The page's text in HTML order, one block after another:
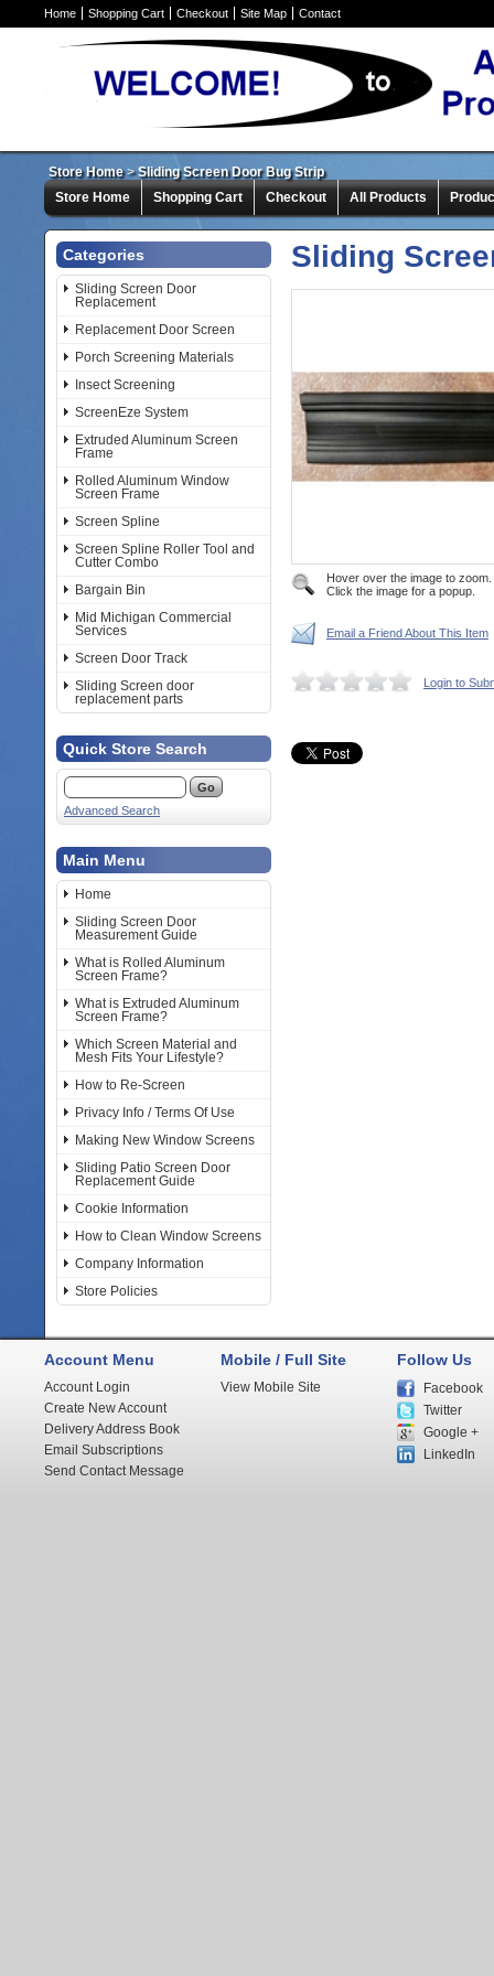
Home Shopping Cart Checkout Site Map Contact
Store Home>Sliding Screen Door Bug Strip
Store Home
Shopping Cart Checkout All Products
Categories
Sliding Screen Door
Replacement
Replacement Door Screen
Porch Screening Materials
Insect Screening
ScreenEze System
Extruded Aluminum Screen
Frame
Rolled Aluminum Window
Screen Frame
Screen Spline
Screen Spline Roller Tool and
Cutter Combo
Bargain Bin
Mid Michigan Commercial
Services
Screen Door Track
Sliding Screen door
replacement parts
Quick Store Search
Advanced Search
Main Menu
Home
Sliding Screen Door
Measurement Guide
What is Rolled Aluminum
Screen Frame?
What is Extruded Aluminum
Screen Frame?
Which Screen Material and
Mesh Fits Your Lifestyle?
How to Re-Screen
Privacy Info / Terms Of Use
Making New Window Screens
Sliding Patio Screen Door
Replacement Guide
Cookie Information
How to Clean Window Screens
Company Information
Store Policies
Sliding
Hover over the image to zoom.
Click the image for a popup.
Email a Friend About This Item
Login to
Account Menu
Account Login
Create New Account
Delivery Address Book
Email Subscriptions
Send Contact Message
Mobile / Full Site
View Mobile Site
Follow Us
Facebook
Twitter
Google +
LinkedIn